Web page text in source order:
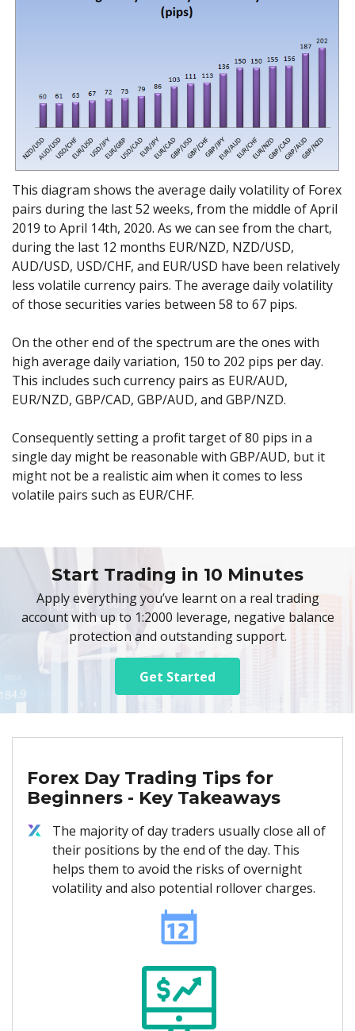
This diagram shows the average daily volatility of Forex
pairs during the last 52 weeks, from the middle of April
2019 to April 14th, 2020. As we can see from the chart,
during the last 12 months EUR/NZD, NZD/USD,
AUD/USD, USD/CHF, and EUR/USD have been relatively
less volatile currency pairs. The average daily volatility
of those securities varies between 58 to 67 pips.
On the other end of the spectrum are the ones with
high average daily variation, 150 to 202 pips per day.
This includes such currency pairs as EUR/AUD,
EUR/NZD, GBP/CAD, GBP/AUD, and GBP/NZD.
Consequently setting a profit target of 80 pips in a
single day might be reasonable with GBP/AUD, but it
might not be a realistic aim when it comes to less
volatile pairs such as EUR/CHF.
Start Trading in 10 Minutes
Apply everything you’ve learnt on a real trading
account with up to 1:2000 leverage, negative balance
protection and outstanding support.
Get Started
Forex Day Trading Tips for
Beginners - Key Takeaways
The majority of day traders usually close all of
their positions by the end of the day. This
helps them to avoid the risks of overnight
volatility and also potential rollover charges.